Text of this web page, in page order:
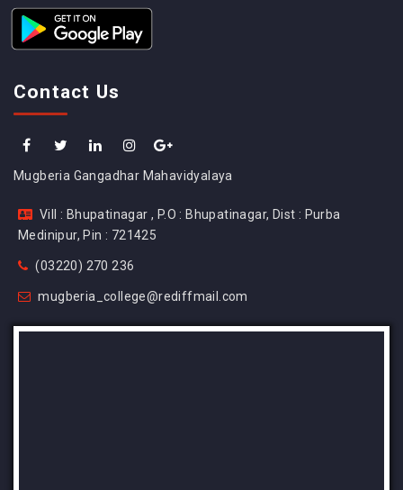
Contact Us
Mugberia Gangadhar Mahavidyalaya
Vill : Bhupatinagar , P.O : Bhupatinagar, Dist : Purba
Medinipur, Pin : 721425
(03220) 270 236
mugberia_college@rediffmail.com